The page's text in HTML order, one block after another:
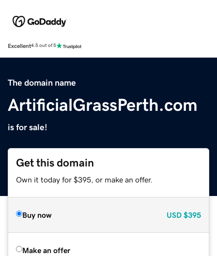
Excellent4.5 out of 5
The domain name
ArtificialGrassPerth.com
is for sale!
Get this domain
Own it today for $395, or make an offer.
Buy now USD $395
Make an offer